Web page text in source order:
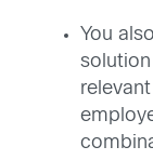
You